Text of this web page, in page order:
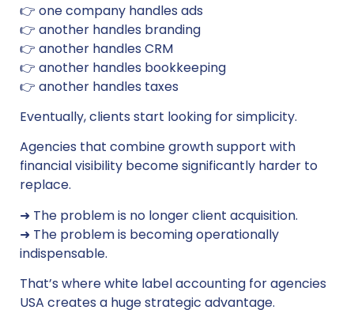
👉 one company handles ads
👉 another handles branding
👉 another handles CRM
👉 another handles bookkeeping
👉 another handles taxes
Eventually, clients start looking for simplicity.
Agencies that combine growth support with
financial visibility become significantly harder to
replace.
➜ The problem is no longer client acquisition.
➜ The problem is becoming operationally
indispensable.
That’s where white label accounting for agencies
USA creates a huge strategic advantage.